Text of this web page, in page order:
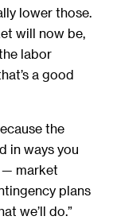
lower those.
will now be,
labor
a good
the
in ways you
— market
plans
we’ll do.”